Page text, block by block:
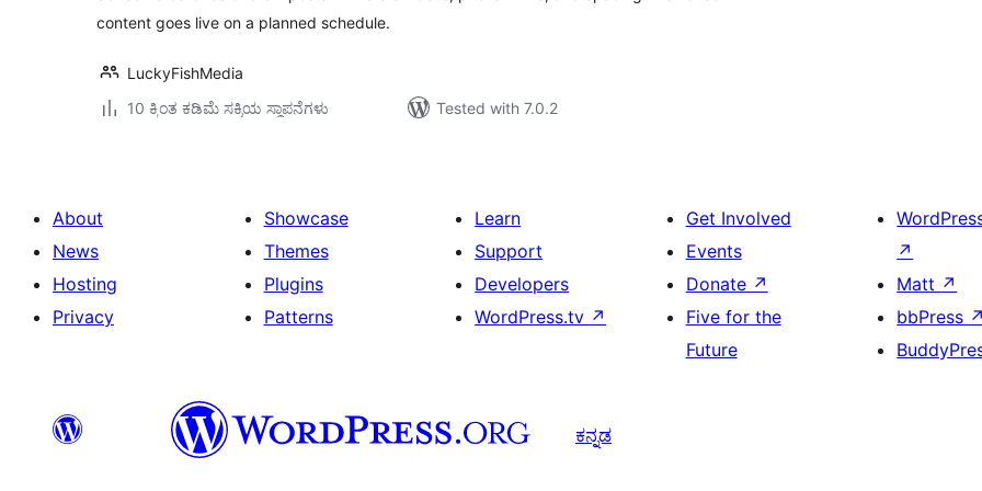
content goes live on a planned schedule.
LuckyFishMedia
10 ಕ್ಕಿಂತ ಕಡಿಮೆ ಸಕ್ರಿಯ ಸ್ಥಾಪನೆಗಳು
Tested with 7.0.2
About
News
Hosting
Privacy
Showcase
Themes
Plugins
Patterns
Learn
Support
Developers
WordPress.tv ↗
Get Involved
Events
Donate ↗
Five for the
Future
↗
Matt ↗
bbPress ↗
ಕನ್ನಡ